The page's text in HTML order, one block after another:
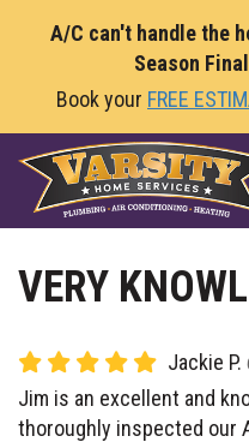
A/C can't handle the
Season
Book your FREE
VERY
Jackie P.
Jim is an excellent and
thoroughly inspected our